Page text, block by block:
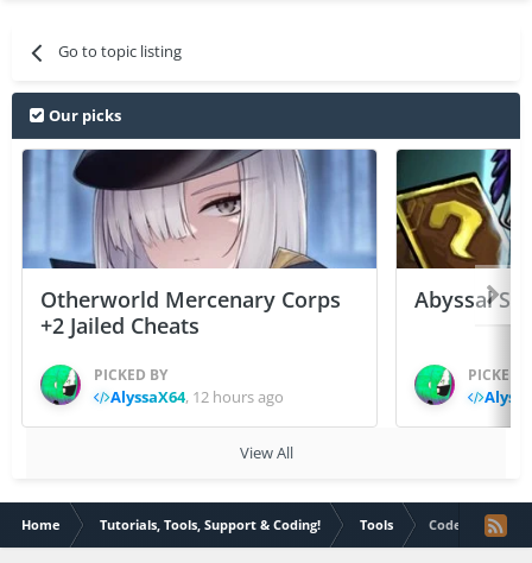
Go to topic listing
Our picks
Otherworld Mercenary Corps
+2 Jailed Cheats
PICKED BY
AlyssaX64, 12 hours ago
Abyssal
PICKED
View All
Home Tutorials, Tools, Support & Coding! Tools Code Inject